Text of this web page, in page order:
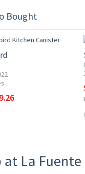
Bought
at La